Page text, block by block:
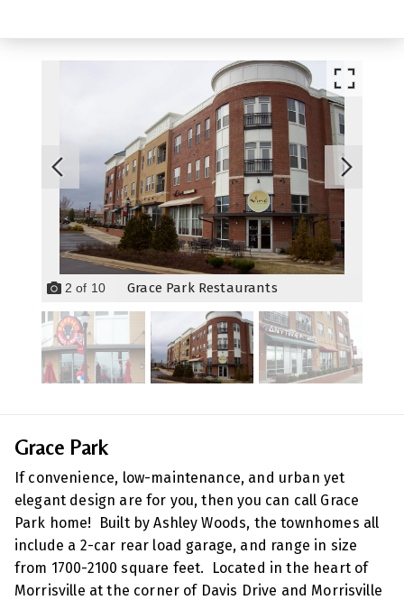
2 of 10 Grace Park Restaurants
Grace Park
If convenience, low-maintenance, and urban yet
elegant design are for you, then you can call Grace
Park home! Built by Ashley Woods, the townhomes all
include a 2-car rear load garage, and range in size
from 1700-2100 square feet. Located in the heart of
Morrisville at the corner of Davis Drive and Morrisville